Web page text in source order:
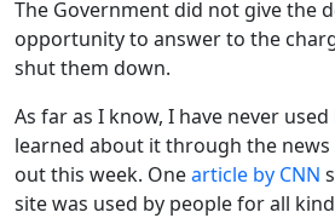
The Government did not give the
opportunity to answer to the
shut them down.
As far as I know, I have never
learned about it through the
out this week. Onearticle by CNN
site was used by people for all